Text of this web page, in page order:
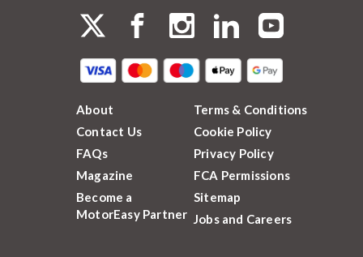
About
Contact Us
FAQs
Magazine
Become a
MotorEasy Partner
Terms & Conditions
Cookie Policy
Privacy Policy
FCA Permissions
Sitemap
Jobs and Careers